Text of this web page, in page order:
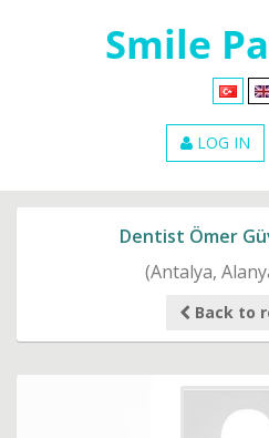
LOG IN
Dentist Ömer
(Antalya,
Back to